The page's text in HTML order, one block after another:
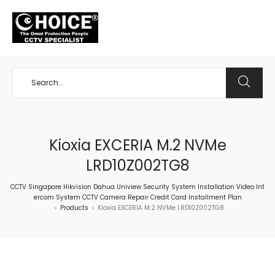
Kioxia EXCERIA M.2 NVMe
LRD10Z002TG8
CCTV Singapore Hikvision Dahua Uniview Security System Installation Video Int
ercom System CCTV Camera Repair Credit Card Installment Plan
> Products > Kioxia EXCERIA M.2 NVMe LRD10Z002TG8